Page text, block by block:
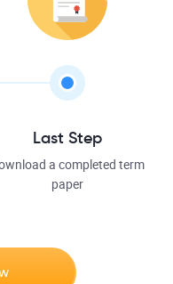
Last Step
a completed term
paper